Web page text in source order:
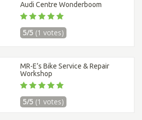
Audi Centre Wonderboom
5/5 (1 votes)
MR-E’s Bike Service & Repair
Workshop
5/5 (1 votes)